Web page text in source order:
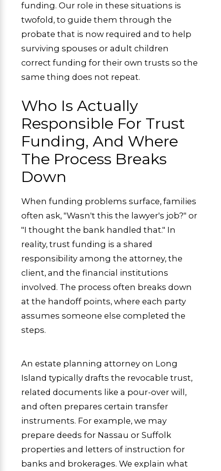
funding. Our role in these situations is
twofold, to guide them through the
probate that is now required and to help
surviving spouses or adult children
correct funding for their own trusts so the
same thing does not repeat.
Who Is Actually
Responsible For Trust
Funding, And Where
The Process Breaks
Down
When funding problems surface, families
often ask, "Wasn't this the lawyer's job?" or
"I thought the bank handled that." In
reality, trust funding is a shared
responsibility among the attorney, the
client, and the financial institutions
involved. The process often breaks down
at the handoff points, where each party
assumes someone else completed the
steps.
An estate planning attorney on Long
Island typically drafts the revocable trust,
related documents like a pour-over will,
and often prepares certain transfer
instruments. For example, we may
prepare deeds for Nassau or Suffolk
properties and letters of instruction for
banks and brokerages. We explain what